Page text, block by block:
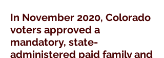
In November 2020, Colorado
voters approved a
mandatory, state-
administered paid family and